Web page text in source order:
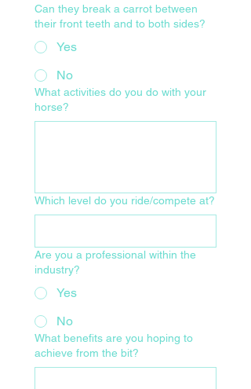
Can they break a carrot between
their front teeth and to both sides?
Yes
No
What activities do you do with your
horse?
Which level do you ride/compete at?
Are you a professional within the
industry?
Yes
No
What benefits are you hoping to
achieve from the bit?